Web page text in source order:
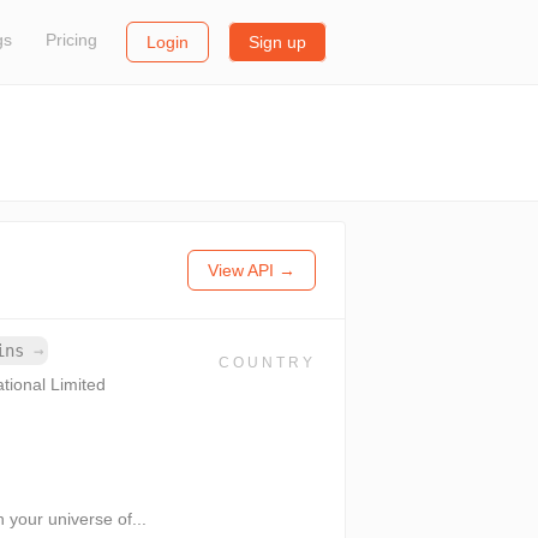
Pricing Login Sign up
View API →
→
Limited
COUNTRY
universe of...